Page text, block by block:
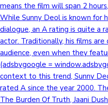
means the film will span 2
While Sunny Deol is known for
dialogue, an A rating is quite a
actor. Traditionally, his films
audience, even when they
(adsbygoogle =
context to this trend, Sunny
rated A since the year 2000.
The Burden Of Truth, Jaani